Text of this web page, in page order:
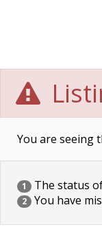
You are seeing
1 The status
2 You have